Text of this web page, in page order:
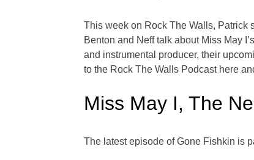
This week on Rock The Walls, Patrick
Benton and Neff talk about Miss May
and instrumental producer, their
to the Rock The Walls Podcast here
Miss May I, The
The latest episode of Gone Fishkin is